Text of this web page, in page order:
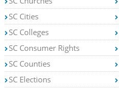
SC Cities
SC Colleges
SC Consumer Rights
SC Counties
SC Elections